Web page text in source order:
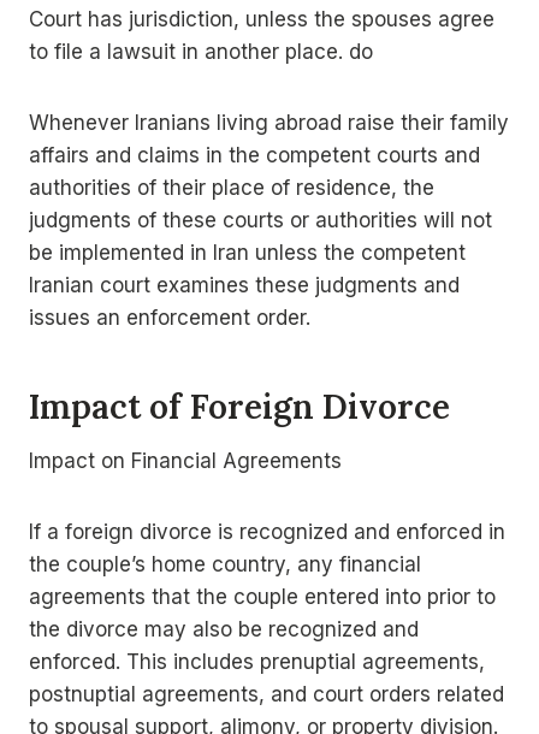
Court has jurisdiction, unless the spouses agree
to file a lawsuit in another place. do
Whenever Iranians living abroad raise their family
affairs and claims in the competent courts and
authorities of their place of residence, the
judgments of these courts or authorities will not
be implemented in Iran unless the competent
Iranian court examines these judgments and
issues an enforcement order.
Impact of Foreign Divorce
Impact on Financial Agreements
If a foreign divorce is recognized and enforced in
the couple’s home country, any financial
agreements that the couple entered into prior to
the divorce may also be recognized and
enforced. This includes prenuptial agreements,
postnuptial agreements, and court orders related
to spousal support, alimony, or property division.